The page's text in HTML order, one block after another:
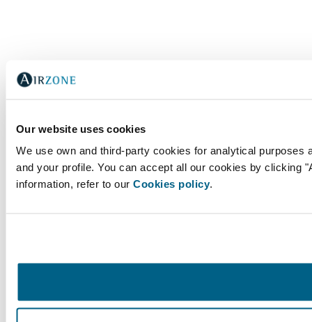
Our website uses cookies
We use own and third-party cookies for analytical
and your profile. You can accept all our cookies by clicking
information, refer to our Cookies policy.